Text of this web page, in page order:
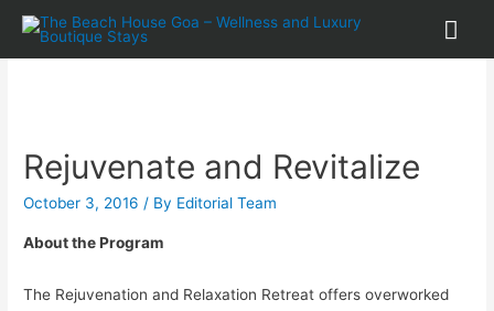
Rejuvenate and Revitalize
October 3, 2016 / By Editorial Team
About the Program
The Rejuvenation and Relaxation Retreat offers overworked